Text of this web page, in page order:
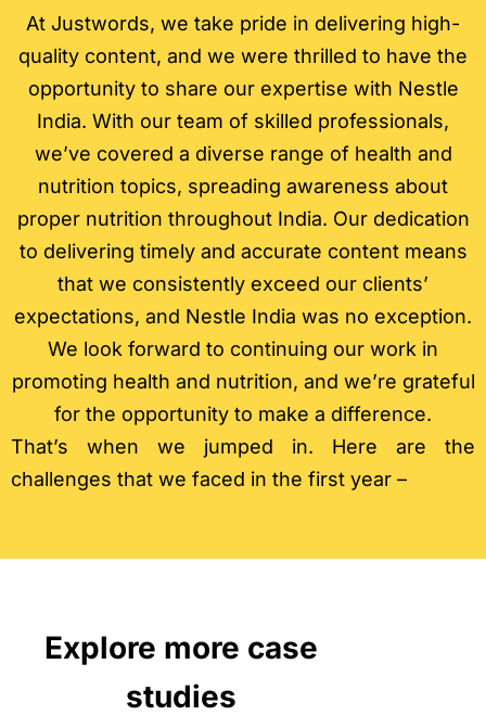
At Justwords, we take pride in delivering high-
quality content, and we were thrilled to have the
opportunity to share our expertise with Nestle
India. With our team of skilled professionals,
we’ve covered a diverse range of health and
nutrition topics, spreading awareness about
proper nutrition throughout India. Our dedication
to delivering timely and accurate content means
that we consistently exceed our clients’
expectations, and Nestle India was no exception.
We look forward to continuing our work in
promoting health and nutrition, and we’re grateful
for the opportunity to make a difference.
That’s when we jumped in. Here are the
challenges that we faced in the first year –
Explore more case
studies